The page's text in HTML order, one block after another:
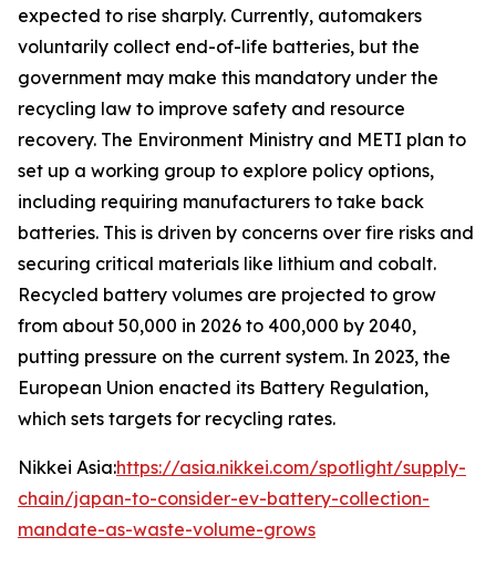
expected to rise sharply. Currently, automakers
voluntarily collect end-of-life batteries, but the
government may make this mandatory under the
recycling law to improve safety and resource
recovery. The Environment Ministry and METI plan to
set up a working group to explore policy options,
including requiring manufacturers to take back
batteries. This is driven by concerns over fire risks and
securing critical materials like lithium and cobalt.
Recycled battery volumes are projected to grow
from about 50,000 in 2026 to 400,000 by 2040,
putting pressure on the current system. In 2023, the
European Union enacted its Battery Regulation,
which sets targets for recycling rates.
Nikkei Asia:https://asia.nikkei.com/spotlight/supply-
chain/japan-to-consider-ev-battery-collection-
mandate-as-waste-volume-grows